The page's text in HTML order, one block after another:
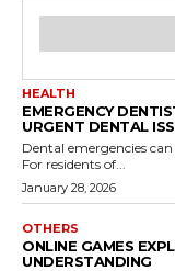
HEALTH
EMERGENCY
URGENT DENTAL
Dental emergencies
For residents of...
January 28, 2026
OTHERS
ONLINE GAMES
UNDERSTANDING